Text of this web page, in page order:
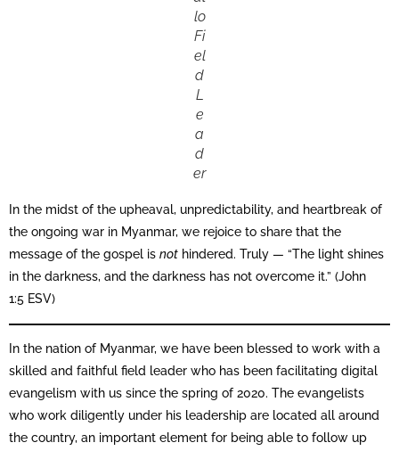
lo
Fi
el
d
L
e
a
d
er
In the midst of the upheaval, unpredictability, and heartbreak of
the ongoing war in Myanmar, we rejoice to share that the
message of the gospel is not hindered. Truly — “The light shines
in the darkness, and the darkness has not overcome it.” (John
1:5 ESV)
In the nation of Myanmar, we have been blessed to work with a
skilled and faithful field leader who has been facilitating digital
evangelism with us since the spring of 2020. The evangelists
who work diligently under his leadership are located all around
the country, an important element for being able to follow up